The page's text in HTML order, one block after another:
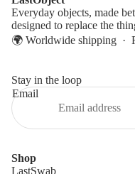
Everyday objects, made
designed to replace the
🌍 Worldwide shipping ·
Stay in the loop
Email
Shop
LastSwab